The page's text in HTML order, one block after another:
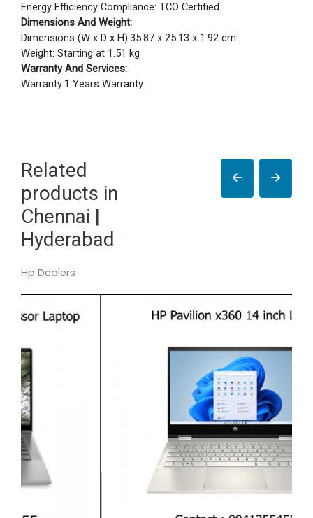
Energy Efficiency Compliance: TCO Certified
Dimensions And Weight:
Dimensions (W x D x H):35.87 x 25.13 x 1.92 cm
Weight: Starting at 1.51 kg
Warranty And Services:
Warranty:1 Years Warranty
Related
products in
Chennai |
Hyderabad
Hp Dealers